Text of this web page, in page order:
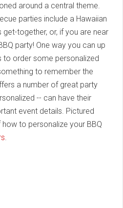
around a central theme.
parties include a Hawaiian
together, or, if you are near
party! One way you can up
to order some personalized
to remember the
a number of great party
-- can have their
event details. Pictured
to personalize your BBQ